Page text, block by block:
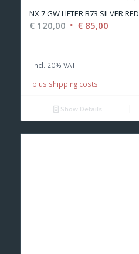
NX 7 GW LIFTER B73 SILVER RED
€120,00 Original
€ 120,00.
€85,00Current
incl. 20% VAT
plus shipping costs
Show Details